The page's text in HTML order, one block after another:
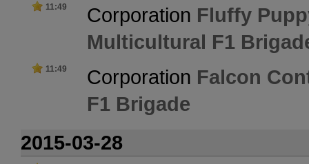
11:49 Corporation Fluffy
Multicultural F1
11:49 Corporation Falcon
F1 Brigade
2015-03-28